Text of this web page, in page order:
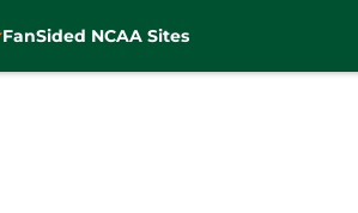
FanSided NCAA Sites